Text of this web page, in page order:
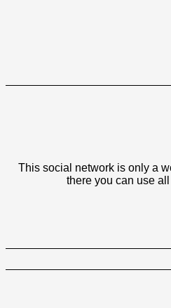
This social network is only a
there you can use